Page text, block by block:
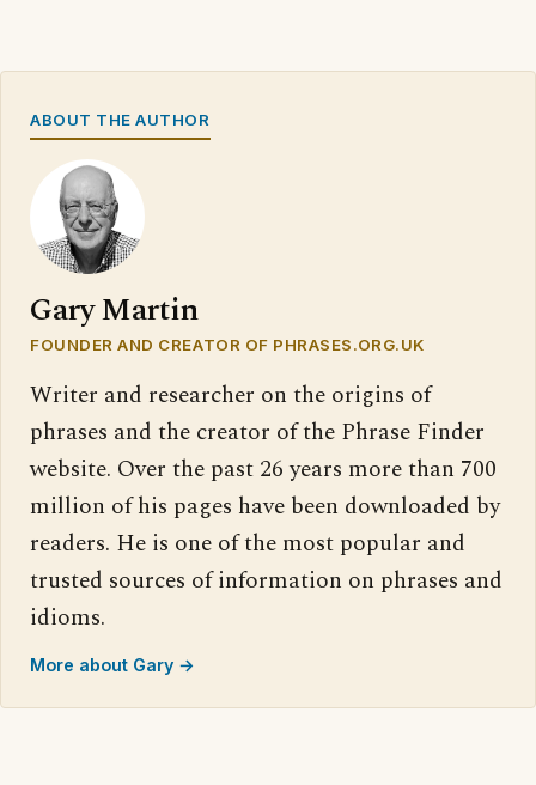
ABOUT THE AUTHOR
Gary Martin
FOUNDER AND CREATOR OF PHRASES.ORG.UK
Writer and researcher on the origins of
phrases and the creator of the Phrase Finder
website. Over the past 26 years more than 700
million of his pages have been downloaded by
readers. He is one of the most popular and
trusted sources of information on phrases and
idioms.
More about Gary →